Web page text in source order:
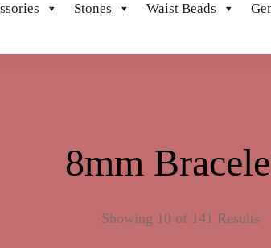
Stones Waist Beads
8mm
Showing 10 of 141 Results